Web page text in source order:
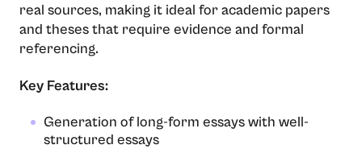
real sources, making it ideal for academic papers
and theses that require evidence and formal
referencing.
Key Features:
Generation of long-form essays with well-
structured essays